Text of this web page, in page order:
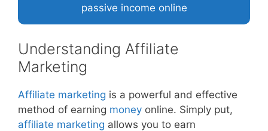
passive income online
Understanding Affiliate
Marketing
Affiliate marketing is a powerful and effective
method of earning money online. Simply put,
affiliate marketing allows you to earn